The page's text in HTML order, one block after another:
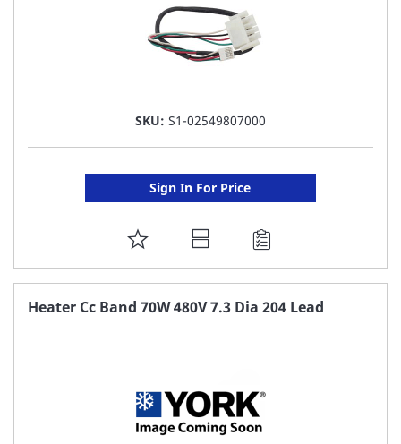
SKU: S1-02549807000
Sign In For Price
ADD
TO
FAVORITE
Heater Cc Band 70W 480V 7.3 Dia 204 Lead